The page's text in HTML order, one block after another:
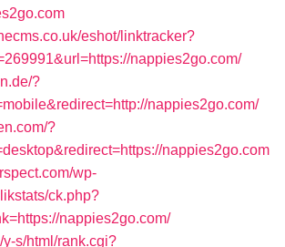
eshot/linktracker?
nappies2go.com/
?
nappies2go.com/
?
nappies2go.com
wp-
ck.php?
nappies2go.com/
y-s/html/rank.cgi?